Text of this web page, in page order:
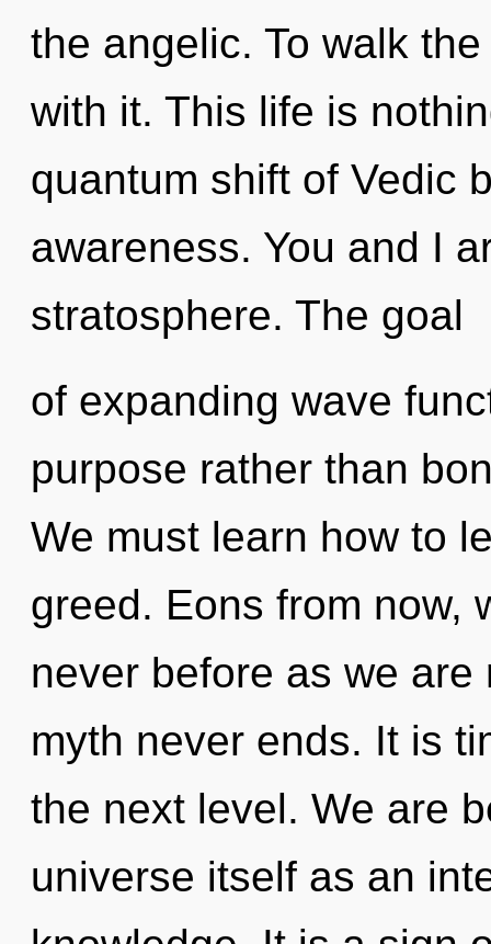
the angelic. To walk
with it. This life is
quantum shift of Vedic
awareness. You and I
stratosphere. The goal
of expanding wave
purpose rather than
We must learn how to
greed. Eons from now,
never before as we
myth never ends. It is
the next level. We are
universe itself as an